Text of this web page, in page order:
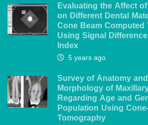
Evaluating the Affect of
on Different Dental
Cone Beam Computed
Using Signal
Index
5 years ago
Survey of Anatomy
Morphology of
Regarding Age and
Population Using
Tomography